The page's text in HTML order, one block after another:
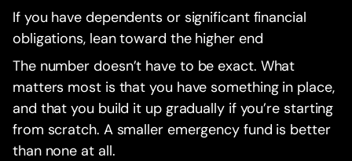
If you have dependents or significant financial
obligations, lean toward the higher end
The number doesn’t have to be exact. What
matters most is that you have something in place,
and that you build it up gradually if you’re starting
from scratch. A smaller emergency fund is better
than none at all.